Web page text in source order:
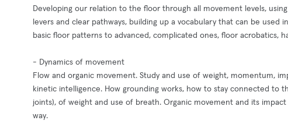
Developing our relation to the floor through all movement levels,
levers and clear pathways, building up a vocabulary that can be
basic floor patterns to advanced, complicated ones, floor acrobatics,
- Dynamics of movement
Flow and organic movement. Study and use of weight, momentum,
kinetic intelligence. How grounding works, how to stay connected to
joints), of weight and use of breath. Organic movement and its
way.